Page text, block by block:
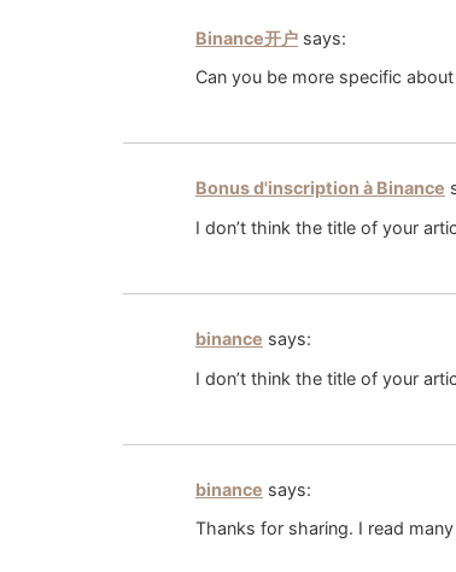
Binance开户 says:
Can you be more specific
Bonus d'inscription à Binance
I don’t think the title of your
binance says:
I don’t think the title of your
binance says:
Thanks for sharing. I read